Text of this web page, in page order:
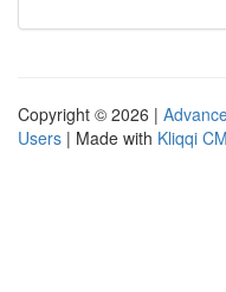
Copyright © 2026 |
Users | Made with Kliqqi